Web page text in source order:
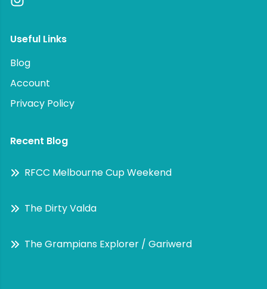
Useful Links
Blog
Account
Privacy Policy
Recent Blog
RFCC Melbourne Cup Weekend
The Dirty Valda
The Grampians Explorer / Gariwerd